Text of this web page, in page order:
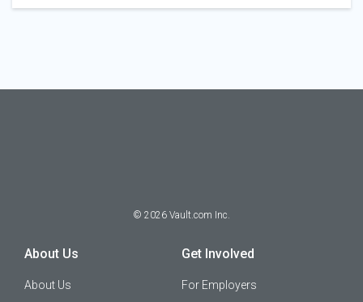
© 2026 Vault.com Inc.
About Us
About Us
Get Involved
For Employers